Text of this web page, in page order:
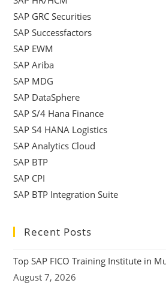
SAP GRC Securities
SAP Successfactors
SAP EWM
SAP Ariba
SAP MDG
SAP DataSphere
SAP S/4 Hana Finance
SAP S4 HANA Logistics
SAP Analytics Cloud
SAP BTP
SAP CPI
SAP BTP Integration Suite
Recent Posts
Top SAP FICO Training Institute in
August 7, 2026